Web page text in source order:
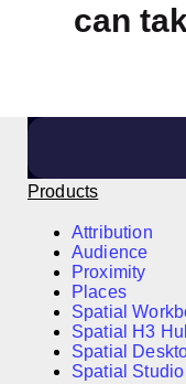
can
Products
Attribution
Audience
Proximity
Places
Spatial
Spatial H3
Spatial
Spatial Studio